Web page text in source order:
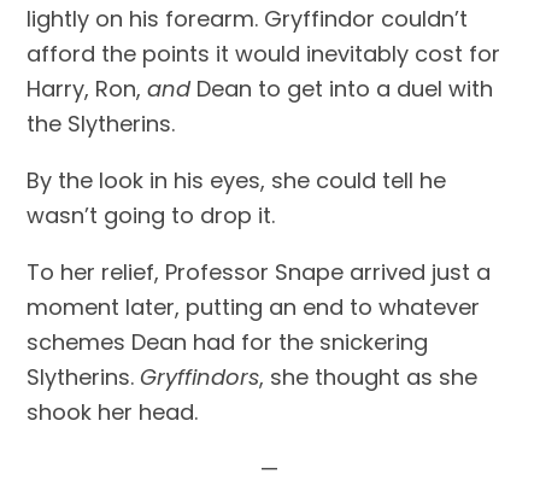
lightly on his forearm. Gryffindor couldn’t
afford the points it would inevitably cost for
Harry, Ron, and Dean to get into a duel with
the Slytherins.
By the look in his eyes, she could tell he
To her relief, Professor Snape arrived just a
moment later, putting an end to whatever
schemes Dean had for the snickering
Slytherins. Gryffindors, she thought as she
shook her head.
—